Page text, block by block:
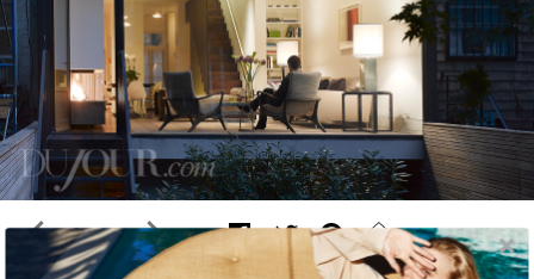
1 of 9